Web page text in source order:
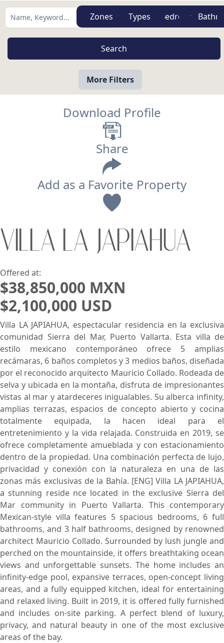
Zones Types
More Filters
Lowest Price First
Download Profile
Share
Add as a Favorite Property
VILLA LA JAPIAHUA
Offered at:
$38,850,000 MXN
$2,100,000 USD
Villa LA JAPIAHUA, espectacular residencia en la exclusiva
comunidad Sierra del Mar, Puerto Vallarta. Esta villa de
estilo mexicano contemporáneo ofrece 5 amplias
recámaras, 6 baños completos y 3 medios baños, diseñada
por el reconocido arquitecto Mauricio Collado. Rodeada de
selva y ubicada en la montaña, disfruta de impresionantes
vistas al mar y atardeceres inigualables. Su alberca infinity,
amplias terrazas, espacios de concepto abierto y cocina
totalmente equipada, la hacen ideal para el
entretenimiento y la vida relajada. Construida en 2019, se
ofrece completamente amueblada y con estacionamiento
dentro de la propiedad. Una combinación perfecta de lujo,
privacidad y conexión con la naturaleza en una de las
zonas más exclusivas de la Bahía. [ENG] Villa LA JAPIAHUA,
a stunning reside nce located in the exclusive Sierra del
Mar community in Puerto Vallarta. This contemporary
Mexican-style villa features 5 spacious bedrooms, 6 full
bathrooms, and 3 half bathrooms, designed by renowned
architect Mauricio Collado. Surrounded by lush jungle and
perched on the mountainside, it offers breathtaking ocean
views and unforgettable sunsets. The home includes an
infinity-edge pool, expansive terraces, open-concept living
areas, and a fully equipped kitchen, ideal for entertaining
and relaxed living. Built in 2019, it is offered fully furnished
and includes on-site parking. A perfect blend of luxury,
privacy, and natural beauty in one of the most exclusive
areas of the bay.